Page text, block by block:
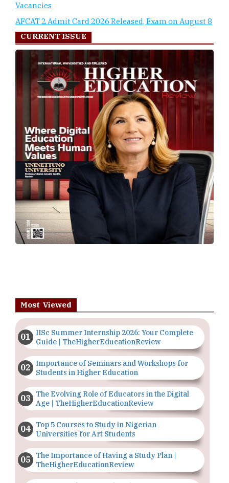
Vacancies
AFCAT 2 Admit Card 2026 Released, Exam on August 8
CURRENT ISSUE
Most Viewed
IISc Summer Internship 2026: Your Complete
Guide | TheHigherEducationReview
Importance of Seminars and Workshops for
Students in Higher Education
The Evolving Role of Educators in the Digital
Age | TheHigherEducationReview
Top 5 Courses to Study in Nigerian
Universities for Art Students
The Importance of Having a Study Plan |
TheHigherEducationReview